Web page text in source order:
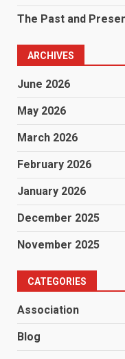
The Past and
ARCHIVES
June 2026
May 2026
March 2026
February 2026
January 2026
December 2025
November 2025
CATEGORIES
Association
Blog